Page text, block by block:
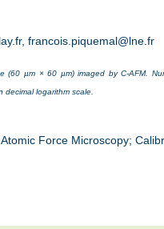
francois.piquemal@lne.fr
(60 µm × 60 µm) imaged by C-AFM.
logarithm scale.
Force Microscopy;